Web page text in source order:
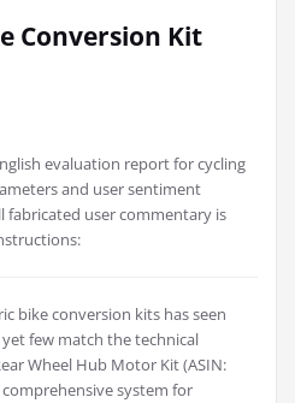
Conversion Kit
evaluation report for cycling
and user sentiment
fabricated user commentary is
bike conversion kits has seen
few match the technical
Wheel Hub Motor Kit (ASIN:
comprehensive system for